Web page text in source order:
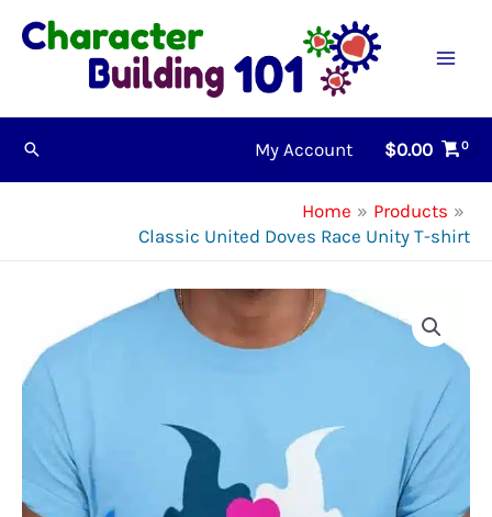
Skip
Search My Account $0.00
Home
Products
Classic United Doves Race Unity T-shirt